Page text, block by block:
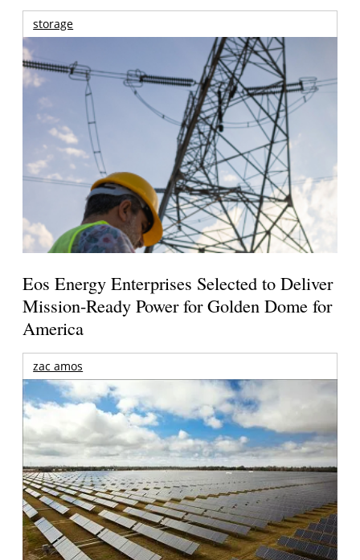
storage
Eos Energy Enterprises Selected to Deliver
Mission-Ready Power for Golden Dome for
America
zac amos